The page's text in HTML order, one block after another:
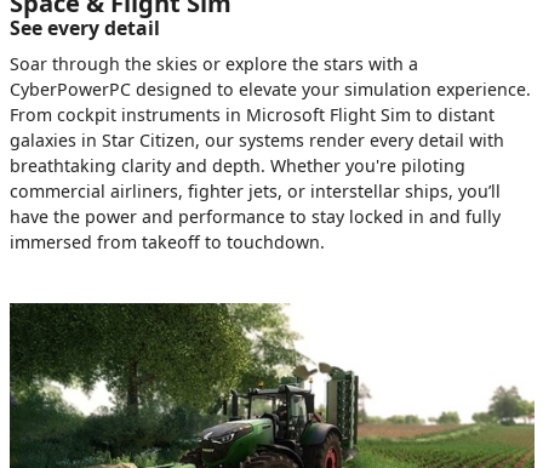
See every detail
Soar through the skies or explore the stars with a
CyberPowerPC designed to elevate your simulation experience.
From cockpit instruments in Microsoft Flight Sim to distant
galaxies in Star Citizen, our systems render every detail with
breathtaking clarity and depth. Whether you're piloting
commercial airliners, fighter jets, or interstellar ships, you’ll
have the power and performance to stay locked in and fully
immersed from takeoff to touchdown.